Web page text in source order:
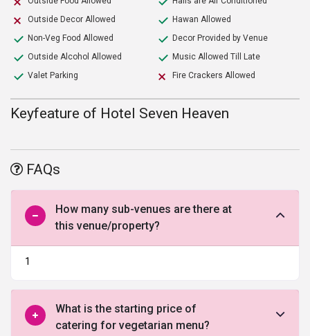
Outside Decor Allowed
Non-Veg Food Allowed
Outside Alcohol Allowed
Valet Parking
Hawan Allowed
Decor Provided by Venue
Music Allowed Till Late
Fire Crackers Allowed
Keyfeature of Hotel Seven Heaven
FAQs
How many sub-venues are there at
this venue/property?
1
What is the starting price of
catering for vegetarian menu?